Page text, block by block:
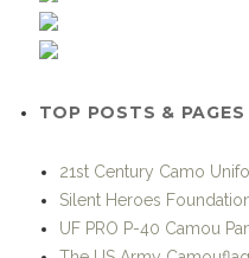
TOP POSTS & PAGES
21st Century Camo
Silent Heroes
UF PRO P-40 Camou